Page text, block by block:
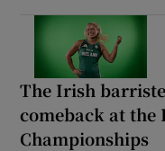
The Irish
comeback at the
Championships